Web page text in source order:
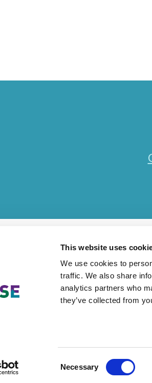
This website uses
We use cookies to
traffic. We also share
analytics partners who
they’ve collected from
Necessary
Accessibility Statement Legal
Network consists of local subsidiaries of Rouse